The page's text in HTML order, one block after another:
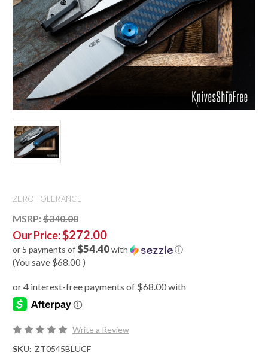
ZERO TOLERANCE
MSRP: $340.00
Our Price:$272.00
or 5 payments of$54.40with ⓘ
(You save $68.00 )
Write a Review
SKU: ZT0545BLUCF